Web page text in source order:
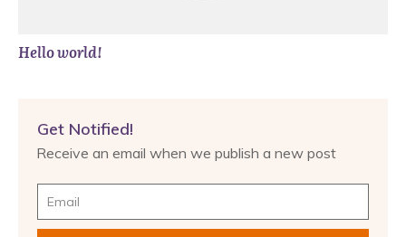
Hello world!
Get Notified!
Receive an email when we publish a new post